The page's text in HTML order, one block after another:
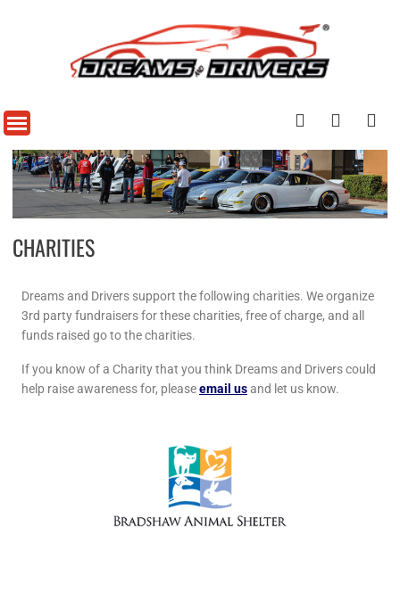
CHARITIES
Dreams and Drivers support the following charities. We organize
3rd party fundraisers for these charities, free of charge, and all
funds raised go to the charities.
If you know of a Charity that you think Dreams and Drivers could
help raise awareness for, pleaseemail usand let us know.